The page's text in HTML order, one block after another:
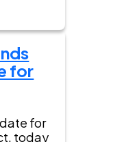
for
for
today